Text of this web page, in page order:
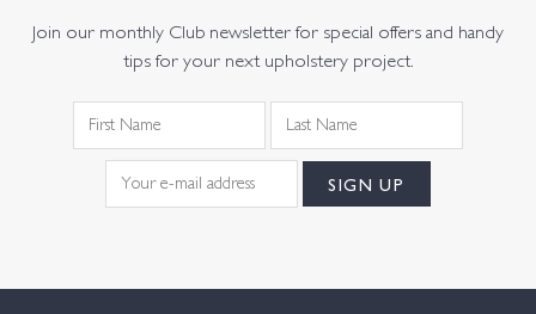
Join our monthly Club newsletter for special offers and handy
tips for your next upholstery project.